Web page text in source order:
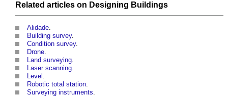
Related articles on Designing Buildings
Alidade.
Building survey.
Condition survey.
Drone.
Land surveying.
Laser scanning.
Level .
Robotic total station.
Surveying instruments.